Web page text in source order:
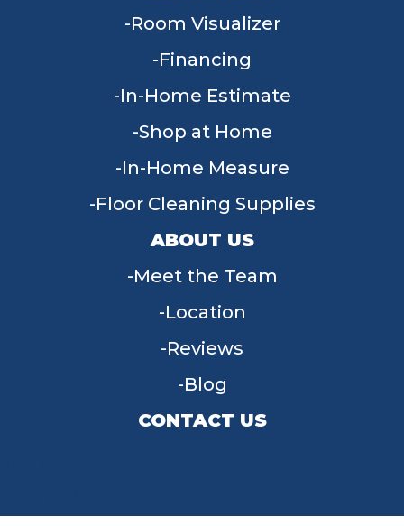
Room Visualizer
Financing
In-Home Estimate
Shop at Home
In-Home Measure
Floor Cleaning Supplies
ABOUT US
Meet the Team
Location
Reviews
Blog
CONTACT US